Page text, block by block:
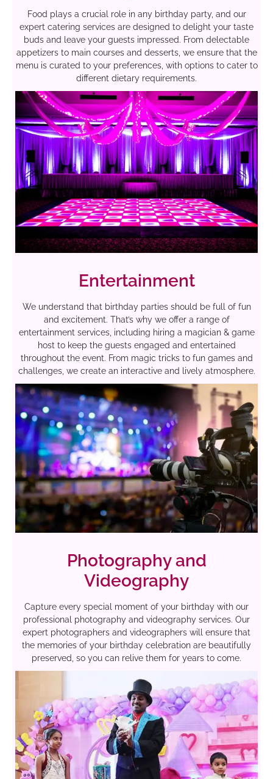
Food plays a crucial role in any birthday party, and our
expert catering services are designed to delight your taste
buds and leave your guests impressed. From delectable
appetizers to main courses and desserts, we ensure that the
menu is curated to your preferences, with options to cater to
different dietary requirements.
Entertainment
We understand that birthday parties should be full of fun
and excitement. That’s why we offer a range of
entertainment services, including hiring a magician & game
host to keep the guests engaged and entertained
throughout the event. From magic tricks to fun games and
challenges, we create an interactive and lively atmosphere.
Photography and
Videography
Capture every special moment of your birthday with our
professional photography and videography services. Our
expert photographers and videographers will ensure that
the memories of your birthday celebration are beautifully
preserved, so you can relive them for years to come.